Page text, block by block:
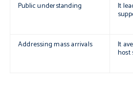
Public understanding It
Addressing mass arrivals It
host